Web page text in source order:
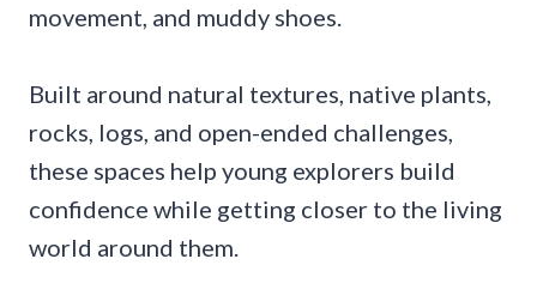
movement, and muddy shoes.
Built around natural textures, native plants,
rocks, logs, and open-ended challenges,
these spaces help young explorers build
confidence while getting closer to the living
world around them.